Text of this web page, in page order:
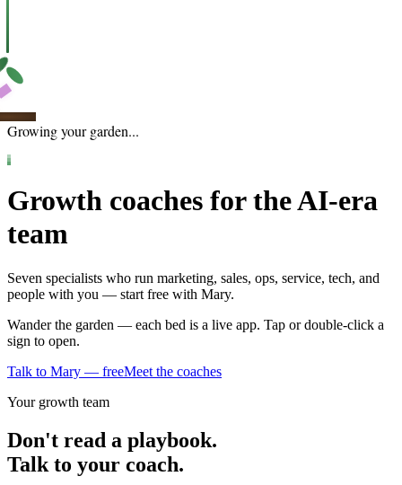
Growing your garden...
Growth coaches for the AI-era
team
Seven specialists who run marketing, sales, ops, service, tech, and
people with you — start free with Mary.
Wander the garden — each bed is a live app. Tap or double-click a
sign to open.
Talk to Mary — freeMeet the coaches
Your growth team
Don't read a playbook.
Talk to your coach.